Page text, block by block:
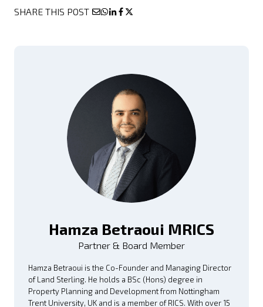
SHARE THIS POST
Hamza Betraoui MRICS
Partner & Board Member
Hamza Betraoui is the Co-Founder and Managing Director
of Land Sterling. He holds a BSc (Hons) degree in
Property Planning and Development from Nottingham
Trent University, UK and is a member of RICS. With over 15